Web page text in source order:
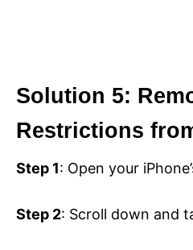
Solution 5:
Restrictions
Step 1: Open your
Step 2: Scroll down and